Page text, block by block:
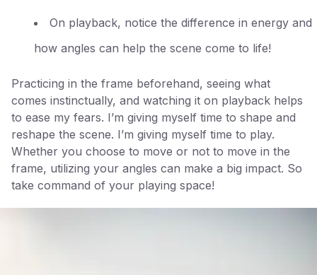
On playback, notice the difference in energy and
how angles can help the scene come to life!
Practicing in the frame beforehand, seeing what
comes instinctually, and watching it on playback helps
to ease my fears. I’m giving myself time to shape and
reshape the scene. I’m giving myself time to play.
Whether you choose to move or not to move in the
frame, utilizing your angles can make a big impact. So
take command of your playing space!